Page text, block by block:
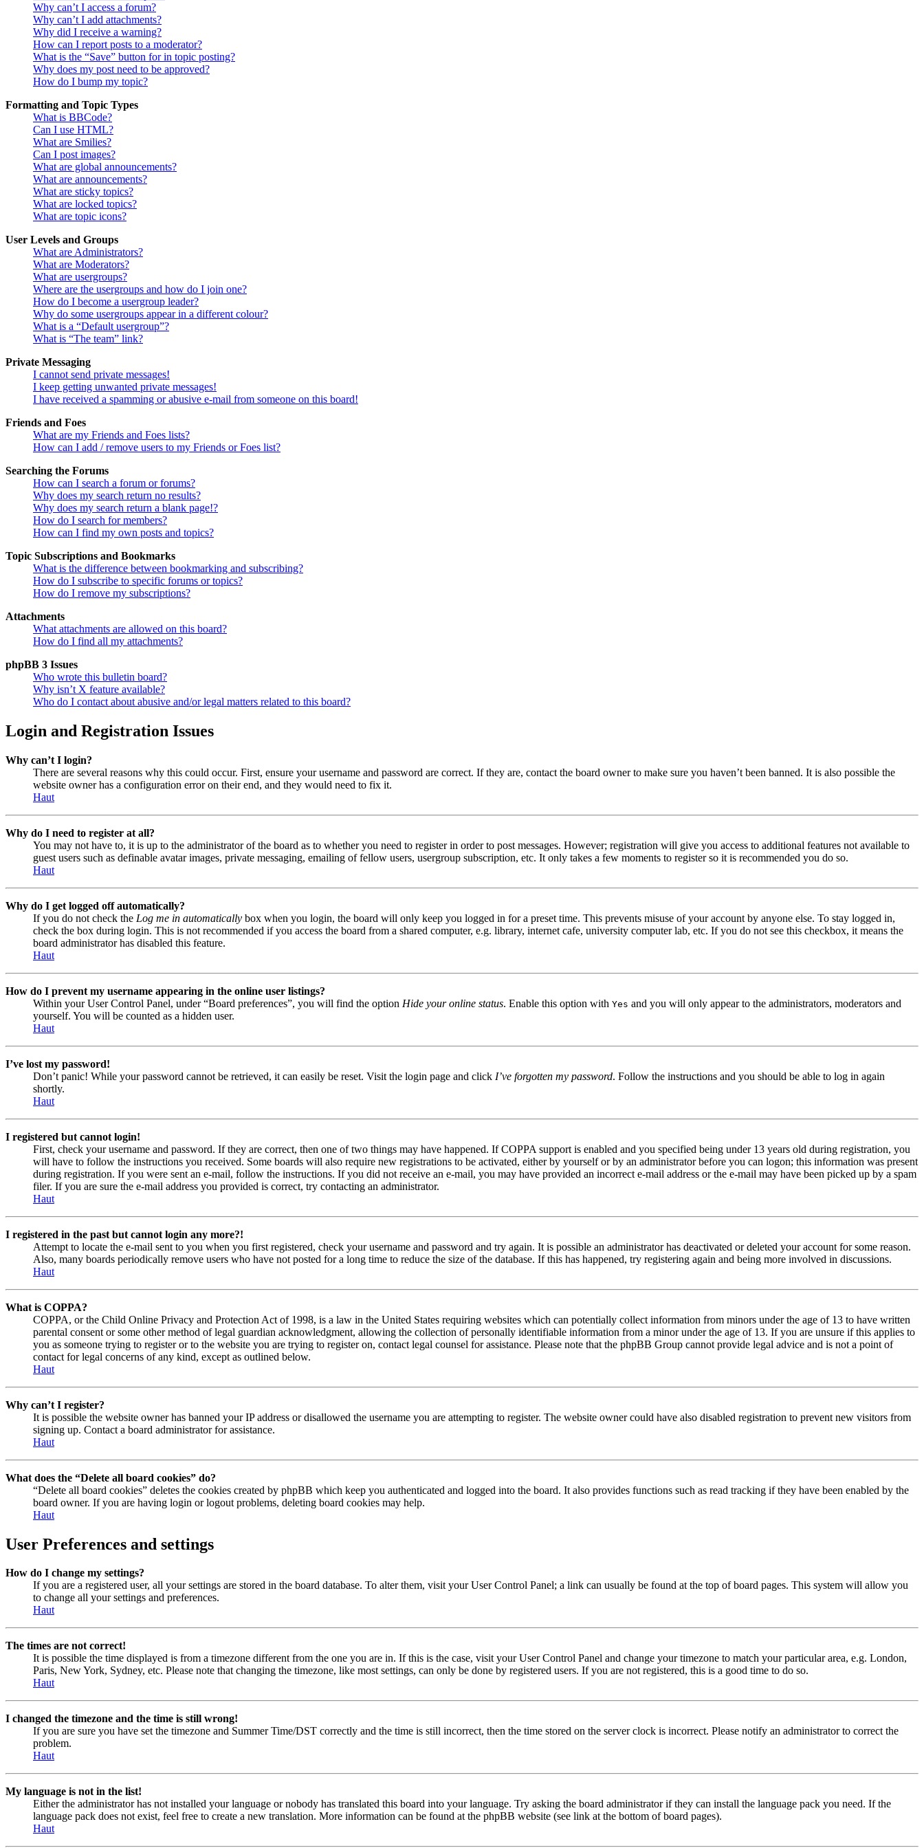
Why can’t I access a forum?
Why can’t I add attachments?
Why did I receive a warning?
How can I report posts to a moderator?
What is the “Save” button for in topic posting?
Why does my post need to be approved?
How do I bump my topic?
Formatting and Topic Types
What is BBCode?
Can I use HTML?
What are Smilies?
Can I post images?
What are global announcements?
What are announcements?
What are sticky topics?
What are locked topics?
What are topic icons?
User Levels and Groups
What are Administrators?
What are Moderators?
What are usergroups?
Where are the usergroups and how do I join one?
How do I become a usergroup leader?
Why do some usergroups appear in a different colour?
What is a “Default usergroup”?
What is “The team” link?
Private Messaging
I cannot send private messages!
I keep getting unwanted private messages!
I have received a spamming or abusive e-mail from someone on this board!
Friends and Foes
What are my Friends and Foes lists?
How can I add / remove users to my Friends or Foes list?
Searching the Forums
How can I search a forum or forums?
Why does my search return no results?
Why does my search return a blank page!?
How do I search for members?
How can I find my own posts and topics?
Topic Subscriptions and Bookmarks
What is the difference between bookmarking and subscribing?
How do I subscribe to specific forums or topics?
How do I remove my subscriptions?
Attachments
What attachments are allowed on this board?
How do I find all my attachments?
phpBB 3 Issues
Who wrote this bulletin board?
Why isn’t X feature available?
Who do I contact about abusive and/or legal matters related to this board?
Login and Registration Issues
Why can’t I login?
There are several reasons why this could occur. First, ensure your username and password are correct. If they are, contact the board owner to make sure you haven’t been banned. It is also possible the
website owner has a configuration error on their end, and they would need to fix it.
Haut
Why do I need to register at all?
You may not have to, it is up to the administrator of the board as to whether you need to register in order to post messages. However; registration will give you access to additional features not available to
guest users such as definable avatar images, private messaging, emailing of fellow users, usergroup subscription, etc. It only takes a few moments to register so it is recommended you do so.
Haut
Why do I get logged off automatically?
If you do not check the Log me in automatically box when you login, the board will only keep you logged in for a preset time. This prevents misuse of your account by anyone else. To stay logged in,
check the box during login. This is not recommended if you access the board from a shared computer, e.g. library, internet cafe, university computer lab, etc. If you do not see this checkbox, it means the
board administrator has disabled this feature.
Haut
How do I prevent my username appearing in the online user listings?
Within your User Control Panel, under “Board preferences”, you will find the option Hide your online status. Enable this option with Yes and you will only appear to the administrators, moderators and
yourself. You will be counted as a hidden user.
Haut
I’ve lost my password!
Don’t panic! While your password cannot be retrieved, it can easily be reset. Visit the login page and click I’ve forgotten my password. Follow the instructions and you should be able to log in again
shortly.
Haut
I registered but cannot login!
First, check your username and password. If they are correct, then one of two things may have happened. If COPPA support is enabled and you specified being under 13 years old during registration, you
will have to follow the instructions you received. Some boards will also require new registrations to be activated, either by yourself or by an administrator before you can logon; this information was present
during registration. If you were sent an e-mail, follow the instructions. If you did not receive an e-mail, you may have provided an incorrect e-mail address or the e-mail may have been picked up by a spam
filer. If you are sure the e-mail address you provided is correct, try contacting an administrator.
Haut
I registered in the past but cannot login any more?!
Attempt to locate the e-mail sent to you when you first registered, check your username and password and try again. It is possible an administrator has deactivated or deleted your account for some reason.
Also, many boards periodically remove users who have not posted for a long time to reduce the size of the database. If this has happened, try registering again and being more involved in discussions.
Haut
What is COPPA?
COPPA, or the Child Online Privacy and Protection Act of 1998, is a law in the United States requiring websites which can potentially collect information from minors under the age of 13 to have written
parental consent or some other method of legal guardian acknowledgment, allowing the collection of personally identifiable information from a minor under the age of 13. If you are unsure if this applies to
you as someone trying to register or to the website you are trying to register on, contact legal counsel for assistance. Please note that the phpBB Group cannot provide legal advice and is not a point of
contact for legal concerns of any kind, except as outlined below.
Haut
Why can’t I register?
It is possible the website owner has banned your IP address or disallowed the username you are attempting to register. The website owner could have also disabled registration to prevent new visitors from
signing up. Contact a board administrator for assistance.
Haut
What does the “Delete all board cookies” do?
“Delete all board cookies” deletes the cookies created by phpBB which keep you authenticated and logged into the board. It also provides functions such as read tracking if they have been enabled by the
board owner. If you are having login or logout problems, deleting board cookies may help.
Haut
User Preferences and settings
How do I change my settings?
If you are a registered user, all your settings are stored in the board database. To alter them, visit your User Control Panel; a link can usually be found at the top of board pages. This system will allow you
to change all your settings and preferences.
Haut
The times are not correct!
It is possible the time displayed is from a timezone different from the one you are in. If this is the case, visit your User Control Panel and change your timezone to match your particular area, e.g. London,
Paris, New York, Sydney, etc. Please note that changing the timezone, like most settings, can only be done by registered users. If you are not registered, this is a good time to do so.
Haut
I changed the timezone and the time is still wrong!
If you are sure you have set the timezone and Summer Time/DST correctly and the time is still incorrect, then the time stored on the server clock is incorrect. Please notify an administrator to correct the
problem.
Haut
My language is not in the list!
Either the administrator has not installed your language or nobody has translated this board into your language. Try asking the board administrator if they can install the language pack you need. If the
language pack does not exist, feel free to create a new translation. More information can be found at the phpBB website (see link at the bottom of board pages).
Haut